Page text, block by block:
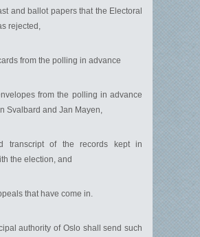
and ballot papers that the Electoral
rejected,
from the polling in advance
from the polling in advance
Svalbard and Jan Mayen,
transcript of the records kept in
the election, and
that have come in.
authority of Oslo shall send such